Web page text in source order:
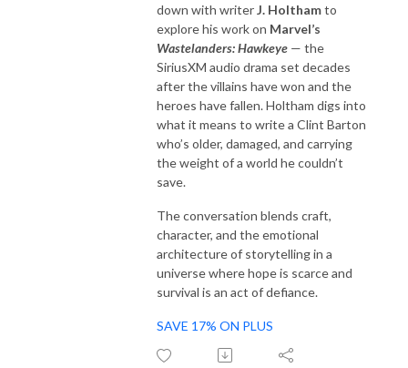
down with writerJ. Holthamto
explore his work on Marvel’s
Wastelanders: Hawkeye — the
SiriusXM audio drama set decades
after the villains have won and the
heroes have fallen. Holtham digs into
what it means to write a Clint Barton
who’s older, damaged, and carrying
the weight of a world he couldn’t
save.
The conversation blends craft,
character, and the emotional
architecture of storytelling in a
universe where hope is scarce and
survival is an act of defiance.
SAVE 17% ON PLUS